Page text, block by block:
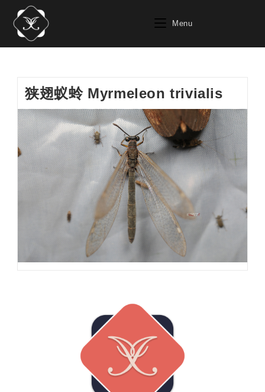
content
Menu
狭翅蚁蛉 Myrmeleon trivialis